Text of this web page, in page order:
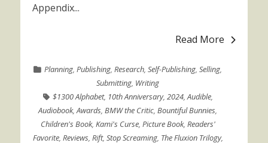
Appendix...
Read More
Planning,Publishing,Research,Self-Publishing,Selling,
Submitting, Writing
$1300 Alphabet, 10th Anniversary, 2024,Audible,
Audiobook,Awards,BMW the Critic,Bountiful Bunnies,
Children's Book, Kami's Curse, Picture Book, Readers'
Favorite, Reviews, Rift, Stop Screaming, The Fluxion Trilogy,